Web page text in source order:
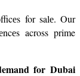
for salе. Our
across prime
for Dubai